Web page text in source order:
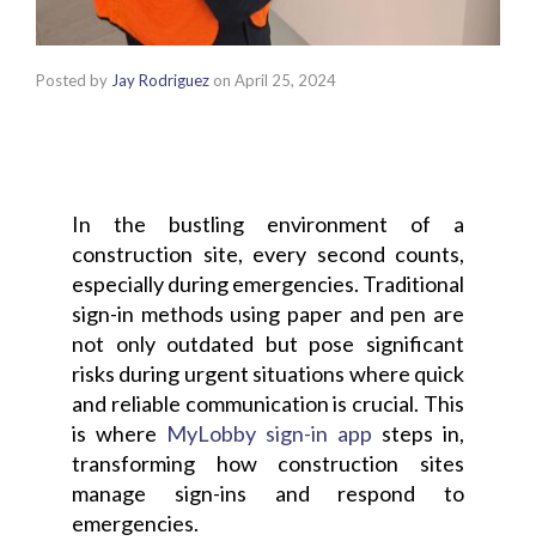
Posted by Jay Rodriguez on April 25, 2024
In the bustling environment of a
construction site, every second counts,
especially during emergencies. Traditional
sign-in methods using paper and pen are
not only outdated but pose significant
risks during urgent situations where quick
and reliable communication is crucial. This
is where MyLobby sign-in app steps in,
transforming how construction sites
manage sign-ins and respond to
emergencies.